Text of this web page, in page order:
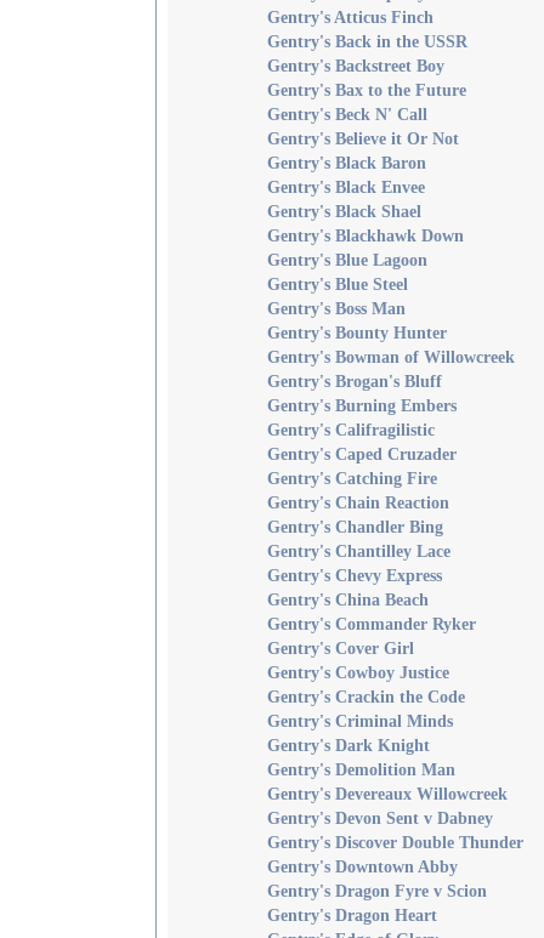
Gentry's Atticus Finch
Gentry's Back in the USSR
Gentry's Backstreet Boy
Gentry's Bax to the Future
Gentry's Beck N' Call
Gentry's Believe it Or Not
Gentry's Black Baron
Gentry's Black Envee
Gentry's Black Shael
Gentry's Blackhawk Down
Gentry's Blue Lagoon
Gentry's Blue Steel
Gentry's Boss Man
Gentry's Bounty Hunter
Gentry's Bowman of Willowcreek
Gentry's Brogan's Bluff
Gentry's Burning Embers
Gentry's Califragilistic
Gentry's Caped Cruzader
Gentry's Catching Fire
Gentry's Chain Reaction
Gentry's Chandler Bing
Gentry's Chantilley Lace
Gentry's Chevy Express
Gentry's China Beach
Gentry's Commander Ryker
Gentry's Cover Girl
Gentry's Cowboy Justice
Gentry's Crackin the Code
Gentry's Criminal Minds
Gentry's Dark Knight
Gentry's Demolition Man
Gentry's Devereaux Willowcreek
Gentry's Devon Sent v Dabney
Gentry's Discover Double Thunder
Gentry's Downtown Abby
Gentry's Dragon Fyre v Scion
Gentry's Dragon Heart